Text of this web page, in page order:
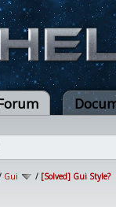
Gui / [Solved] Gui Style?